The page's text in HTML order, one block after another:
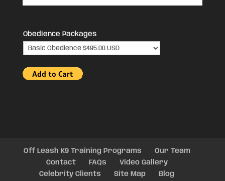
Obedience Packages
Off Leash K9 Training Programs
Our Team
Contact
FAQs
Video Gallery
Celebrity Clients
Site Map Blog